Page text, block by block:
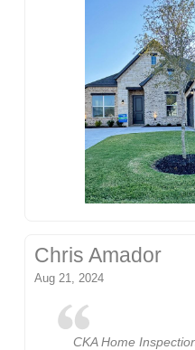
Chris Amador
Aug 21, 2024
CKA Home